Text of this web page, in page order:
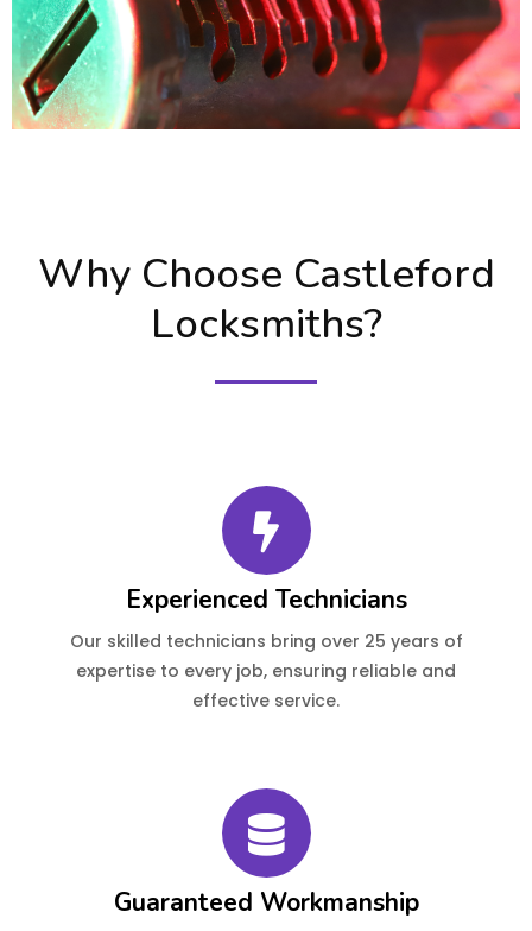
Why Choose Castleford
Locksmiths?
Experienced Technicians
Our skilled technicians bring over 25 years of
expertise to every job, ensuring reliable and
effective service.
Guaranteed Workmanship